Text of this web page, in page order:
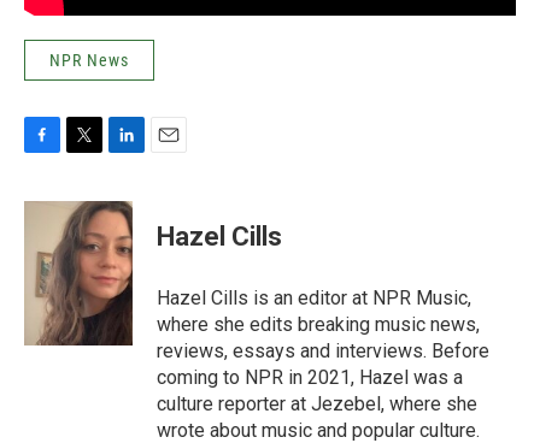
NPR News
c
i
t
t
e
r
n
e
d
I
n
Hazel Cills
Hazel Cills is an editor at NPR Music,
where she edits breaking music news,
reviews, essays and interviews. Before
coming to NPR in 2021, Hazel was a
culture reporter at Jezebel, where she
wrote about music and popular culture.